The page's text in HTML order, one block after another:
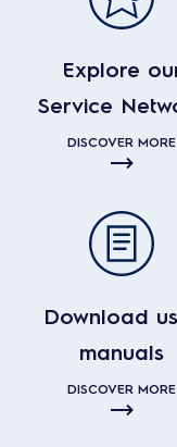
Explore
Service
DISCOVER MORE
Download
manuals
DISCOVER MORE